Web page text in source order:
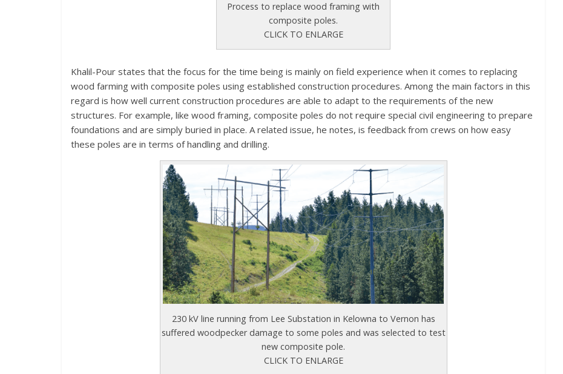
Process to replace wood framing with
composite poles.
CLICK TO ENLARGE
Khalil-Pour states that the focus for the time being is mainly on field experience when it comes to replacing
wood farming with composite poles using established construction procedures. Among the main factors in this
regard is how well current construction procedures are able to adapt to the requirements of the new
structures. For example, like wood framing, composite poles do not require special civil engineering to prepare
foundations and are simply buried in place. A related issue, he notes, is feedback from crews on how easy
these poles are in terms of handling and drilling.
230 kV line running from Lee Substation in Kelowna to Vernon has
suffered woodpecker damage to some poles and was selected to test
new composite pole.
CLICK TO ENLARGE